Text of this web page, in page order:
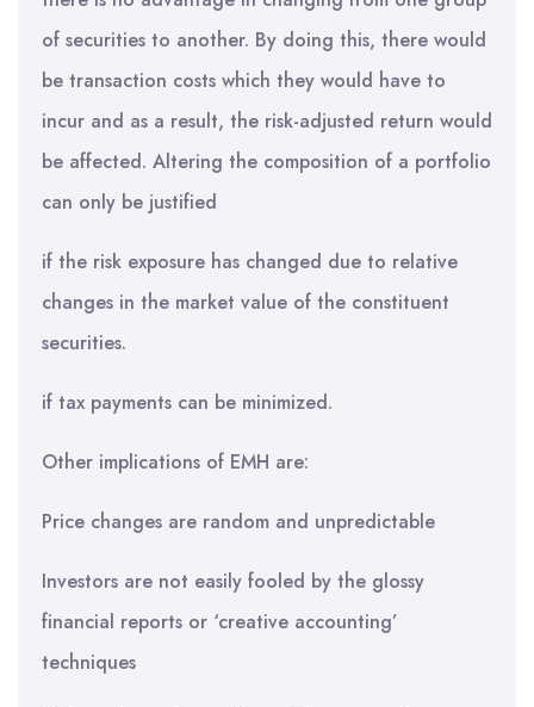
of securities to another. By doing this, there would
be transaction costs which they would have to
incur and as a result, the risk-adjusted return would
be affected. Altering the composition of a portfolio
can only be justified
if the risk exposure has changed due to relative
changes in the market value of the constituent
securities.
if tax payments can be minimized.
Other implications of EMH are:
Price changes are random and unpredictable
Investors are not easily fooled by the glossy
financial reports or ‘creative accounting’
techniques